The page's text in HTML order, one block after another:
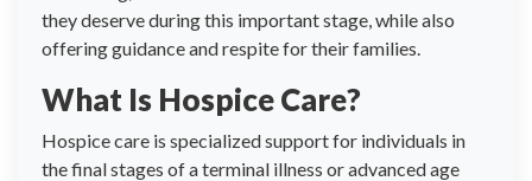
they deserve during this important stage, while also
offering guidance and respite for their families.
What Is Hospice Care?
Hospice care is specialized support for individuals in
the final stages of a terminal illness or advanced age